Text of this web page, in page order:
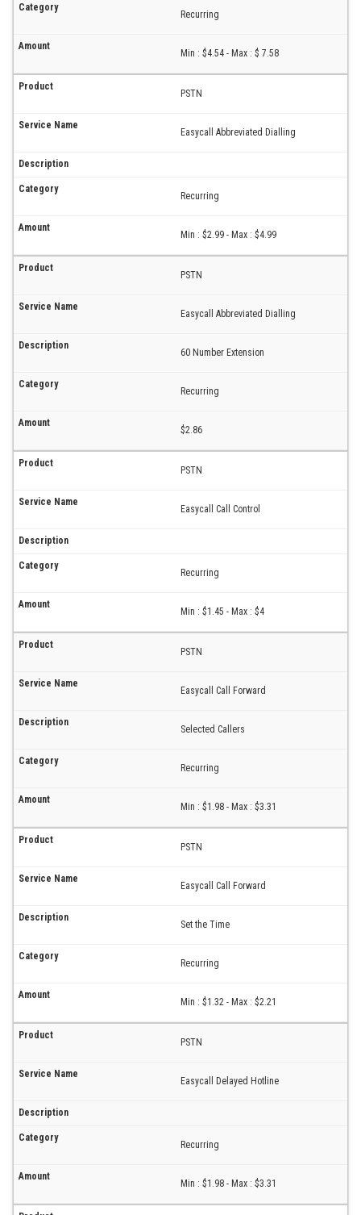
Recurring
Min : $4.54 - Max : $ 7.58
PSTN
Easycall Abbreviated Dialling
Recurring
Min : $2.99 - Max : $4.99
PSTN
Easycall Abbreviated Dialling
60 Number Extension
Recurring
$2.86
PSTN
Easycall Call Control
Recurring
Min : $1.45 - Max : $4
PSTN
Easycall Call Forward
Selected Callers
Recurring
Min : $1.98 - Max : $3.31
PSTN
Easycall Call Forward
Set the Time
Recurring
Min : $1.32 - Max : $2.21
PSTN
Easycall Delayed Hotline
Recurring
Min : $1.98 - Max : $3.31